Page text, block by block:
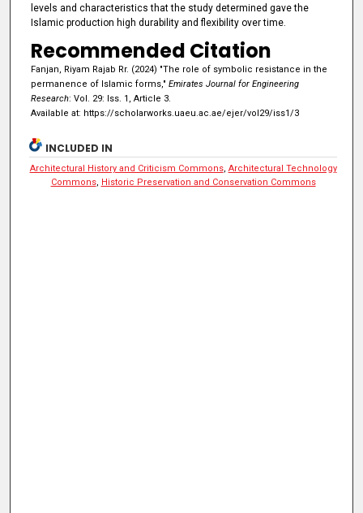
levels and characteristics that the study determined gave the
Islamic production high durability and flexibility over time.
Recommended Citation
Fanjan, Riyam Rajab Rr. (2024) "The role of symbolic resistance in the
permanence of Islamic forms," Emirates Journal for Engineering
Research: Vol. 29: Iss. 1, Article 3.
Available at: https://scholarworks.uaeu.ac.ae/ejer/vol29/iss1/3
INCLUDED IN
Architectural History and Criticism Commons, Architectural Technology
Commons, Historic Preservation and Conservation Commons